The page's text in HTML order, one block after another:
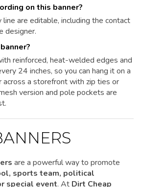
on this banner?
line are editable, including the contact
designer.
reinforced, heat-welded edges and
24 inches, so you can hang it on a
across a storefront with zip ties or
version and pole pockets are
are a powerful way to promote
sports team, political
special event. At Dirt Cheap